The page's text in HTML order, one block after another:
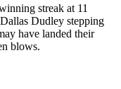
streak at 11
Dudley stepping
have landed their
blows.